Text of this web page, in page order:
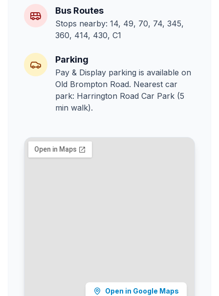
Bus Routes
Stops nearby: 14, 49, 70, 74, 345,
360, 414, 430, C1
Parking
Pay & Display parking is available on
Old Brompton Road. Nearest car
park: Harrington Road Car Park (5
min walk).
Open in Google Maps